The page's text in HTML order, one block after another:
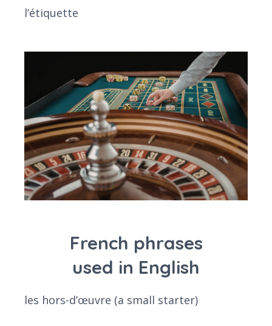
l’étiquette
French phrases
used in English
les hors-d’œuvre (a small starter)